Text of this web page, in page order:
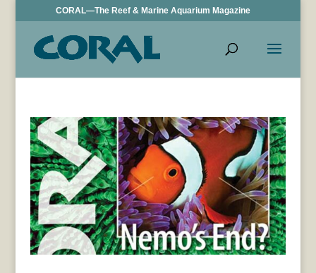
CORAL—The Reef & Marine Aquarium Magazine